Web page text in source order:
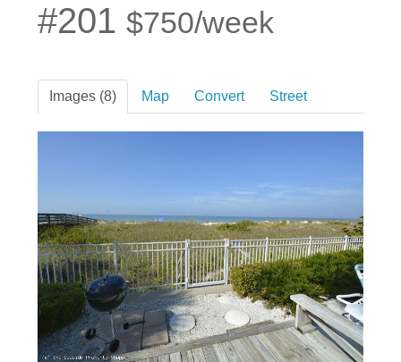
#201 $750/week
Images (8) Map Convert Street